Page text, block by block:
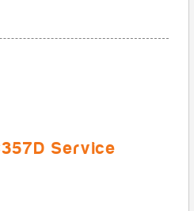
Service